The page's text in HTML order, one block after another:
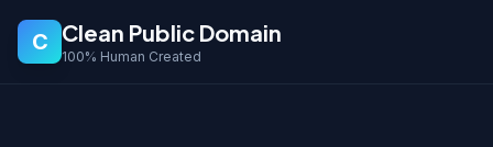
C Clean Public Domain
100% Human Created